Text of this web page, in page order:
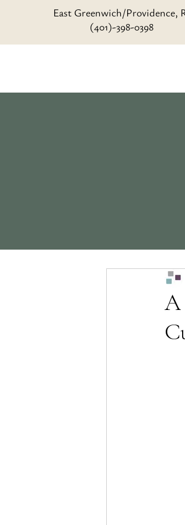
East Greenwich/Providence,
(401)-398-0398
A